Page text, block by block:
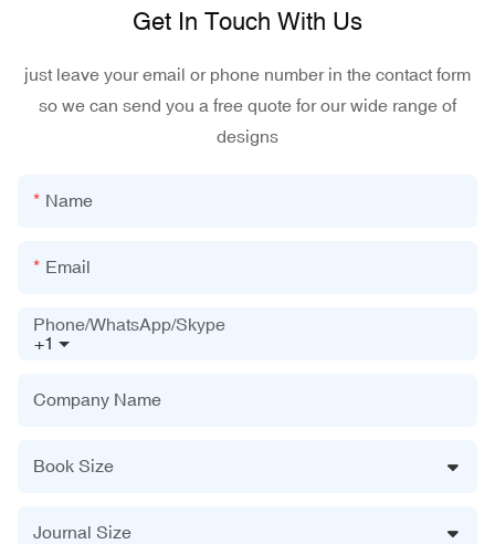
Get In Touch With Us
just leave your email or phone number in the contact form
so we can send you a free quote for our wide range of
designs
Name
Email
+1
Phone/WhatsApp/Skype
Company Name
Book Size
Journal Size